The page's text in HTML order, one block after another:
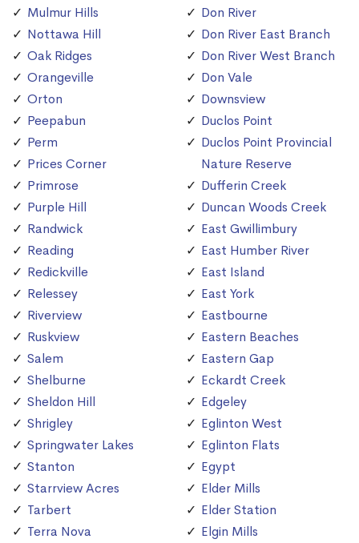
Mulmur Hills
Nottawa Hill
Oak Ridges
Orangeville
Orton
Peepabun
Perm
Prices Corner
Primrose
Purple Hill
Randwick
Reading
Redickville
Relessey
Riverview
Ruskview
Salem
Shelburne
Sheldon Hill
Shrigley
Springwater Lakes
Stanton
Starrview Acres
Tarbert
Terra Nova
Don River
Don River East Branch
Don River West Branch
Don Vale
Downsview
Duclos Point
Duclos Point Provincial
Nature Reserve
Dufferin Creek
Duncan Woods Creek
East Gwillimbury
East Humber River
East Island
East York
Eastbourne
Eastern Beaches
Eastern Gap
Eckardt Creek
Edgeley
Eglinton West
Eglinton Flats
Egypt
Elder Mills
Elder Station
Elgin Mills